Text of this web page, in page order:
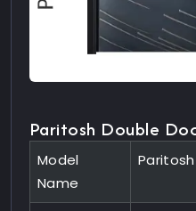
Paritosh Double
Model
Name
Paritosh